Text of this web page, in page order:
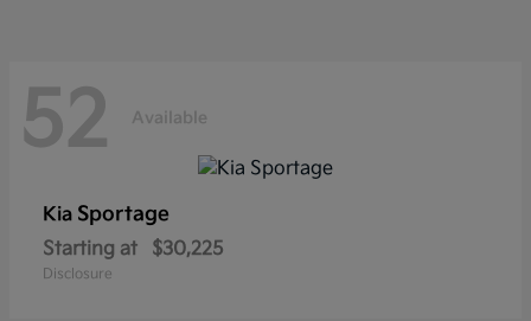
52 Available
Kia Sportage
Starting at $30,225
Disclosure